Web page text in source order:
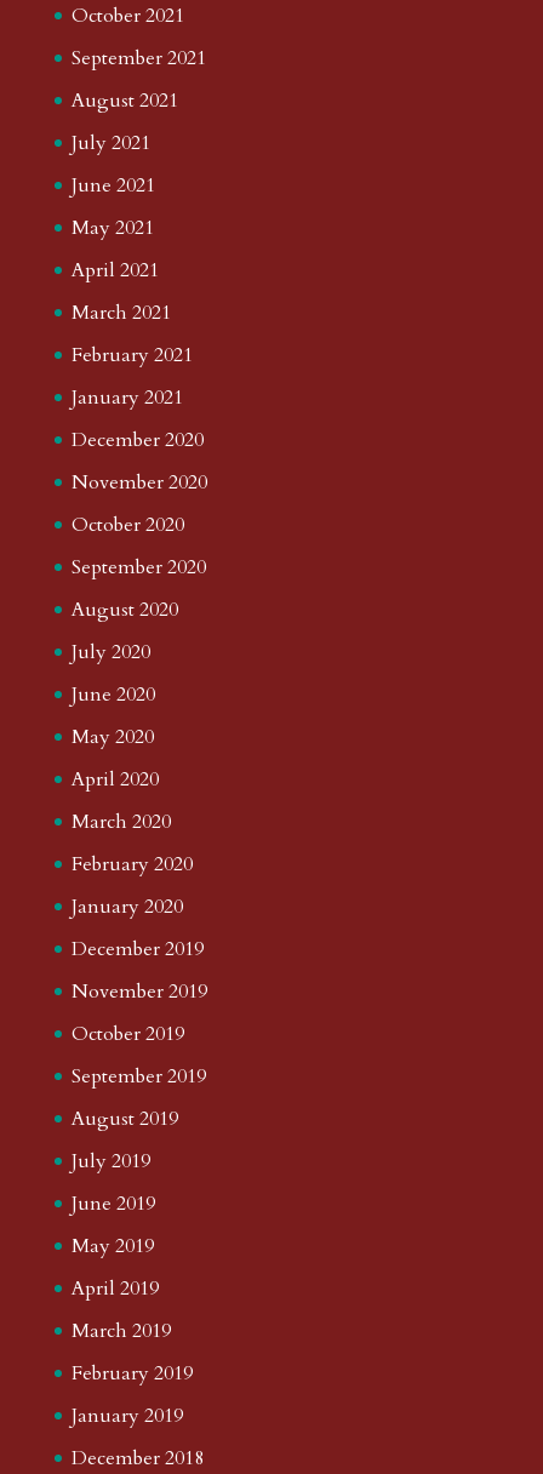
October 2021
September 2021
August 2021
July 2021
June 2021
May 2021
April 2021
March 2021
February 2021
January 2021
December 2020
November 2020
October 2020
September 2020
August 2020
July 2020
June 2020
May 2020
April 2020
March 2020
February 2020
January 2020
December 2019
November 2019
October 2019
September 2019
August 2019
July 2019
June 2019
May 2019
April 2019
March 2019
February 2019
January 2019
December 2018